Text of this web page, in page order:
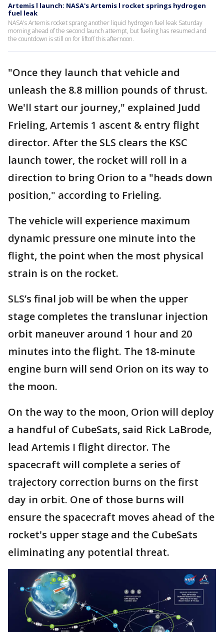
Artemis l launch: NASA's Artemis l rocket springs hydrogen
fuel leak
NASA's Artemis rocket sprang another liquid hydrogen fuel leak Saturday
morning ahead of the second launch attempt, but fueling has resumed and
the countdown is still on for liftoff this afternoon.
"Once they launch that vehicle and
unleash the 8.8 million pounds of thrust.
We'll start our journey," explained Judd
Frieling, Artemis 1 ascent & entry flight
director. After the SLS clears the KSC
launch tower, the rocket will roll in a
direction to bring Orion to a "heads down
position," according to Frieling.
The vehicle will experience maximum
dynamic pressure one minute into the
flight, the point when the most physical
strain is on the rocket.
SLS’s final job will be when the upper
stage completes the translunar injection
orbit maneuver around 1 hour and 20
minutes into the flight. The 18-minute
engine burn will send Orion on its way to
the moon.
On the way to the moon, Orion will deploy
a handful of CubeSats, said Rick LaBrode,
lead Artemis I flight director. The
spacecraft will complete a series of
trajectory correction burns on the first
day in orbit. One of those burns will
ensure the spacecraft moves ahead of the
rocket's upper stage and the CubeSats
eliminating any potential threat.